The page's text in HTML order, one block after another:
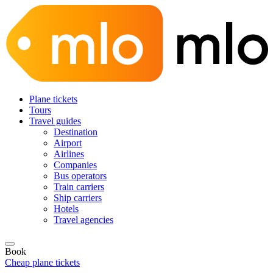
Plane tickets
Tours
Travel guides
Destination
Airport
Airlines
Companies
Bus operators
Train carriers
Ship carriers
Hotels
Travel agencies
Book
Cheap plane tickets